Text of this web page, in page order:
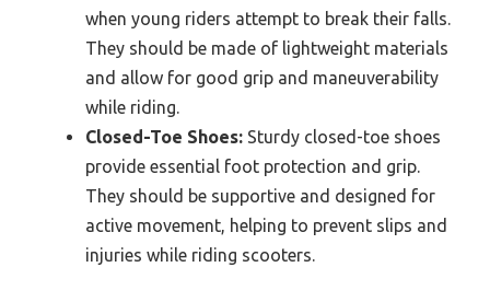
when young riders attempt to break their falls.
They should be made of lightweight materials
and allow for good grip and maneuverability
while riding.
Closed-Toe Shoes: Sturdy closed-toe shoes
provide essential foot protection and grip.
They should be supportive and designed for
active movement, helping to prevent slips and
injuries while riding scooters.